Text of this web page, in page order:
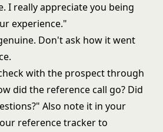
I really appreciate you being
experience."
Don't ask how it went
with the prospect through
did the reference call go? Did
Also note it in your
reference tracker to